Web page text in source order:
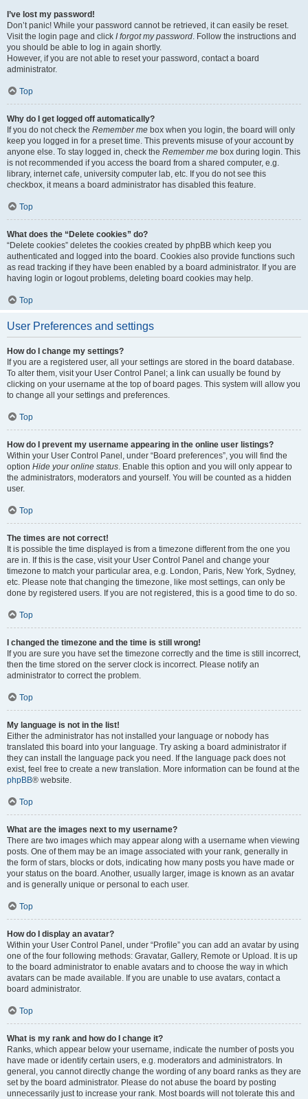
I’ve lost my password!
Don’t panic! While your password cannot be retrieved, it can easily be reset.
Visit the login page and click I forgot my password. Follow the instructions and
you should be able to log in again shortly.
However, if you are not able to reset your password, contact a board
administrator.
Top
Why do I get logged off automatically?
If you do not check the Remember me box when you login, the board will only
keep you logged in for a preset time. This prevents misuse of your account by
anyone else. To stay logged in, check the Remember me box during login. This
is not recommended if you access the board from a shared computer, e.g.
library, internet cafe, university computer lab, etc. If you do not see this
checkbox, it means a board administrator has disabled this feature.
Top
What does the “Delete cookies” do?
“Delete cookies” deletes the cookies created by phpBB which keep you
authenticated and logged into the board. Cookies also provide functions such
as read tracking if they have been enabled by a board administrator. If you are
having login or logout problems, deleting board cookies may help.
Top
User Preferences and settings
How do I change my settings?
If you are a registered user, all your settings are stored in the board database.
To alter them, visit your User Control Panel; a link can usually be found by
clicking on your username at the top of board pages. This system will allow you
to change all your settings and preferences.
Top
How do I prevent my username appearing in the online user listings?
Within your User Control Panel, under “Board preferences”, you will find the
option Hide your online status. Enable this option and you will only appear to
the administrators, moderators and yourself. You will be counted as a hidden
user.
Top
The times are not correct!
It is possible the time displayed is from a timezone different from the one you
are in. If this is the case, visit your User Control Panel and change your
timezone to match your particular area, e.g. London, Paris, New York, Sydney,
etc. Please note that changing the timezone, like most settings, can only be
done by registered users. If you are not registered, this is a good time to do so.
Top
I changed the timezone and the time is still wrong!
If you are sure you have set the timezone correctly and the time is still incorrect,
then the time stored on the server clock is incorrect. Please notify an
administrator to correct the problem.
Top
My language is not in the list!
Either the administrator has not installed your language or nobody has
translated this board into your language. Try asking a board administrator if
they can install the language pack you need. If the language pack does not
exist, feel free to create a new translation. More information can be found at the
phpBB® website.
Top
What are the images next to my username?
There are two images which may appear along with a username when viewing
posts. One of them may be an image associated with your rank, generally in
the form of stars, blocks or dots, indicating how many posts you have made or
your status on the board. Another, usually larger, image is known as an avatar
and is generally unique or personal to each user.
Top
How do I display an avatar?
Within your User Control Panel, under “Profile” you can add an avatar by using
one of the four following methods: Gravatar, Gallery, Remote or Upload. It is up
to the board administrator to enable avatars and to choose the way in which
avatars can be made available. If you are unable to use avatars, contact a
board administrator.
Top
What is my rank and how do I change it?
Ranks, which appear below your username, indicate the number of posts you
have made or identify certain users, e.g. moderators and administrators. In
general, you cannot directly change the wording of any board ranks as they are
set by the board administrator. Please do not abuse the board by posting
unnecessarily just to increase your rank. Most boards will not tolerate this and